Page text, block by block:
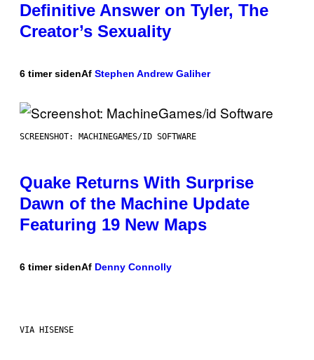
Definitive Answer on Tyler, The
Creator’s Sexuality
6 timer sidenAf Stephen Andrew Galiher
SCREENSHOT: MACHINEGAMES/ID SOFTWARE
Quake Returns With Surprise
Dawn of the Machine Update
Featuring 19 New Maps
6 timer sidenAf Denny Connolly
VIA HISENSE